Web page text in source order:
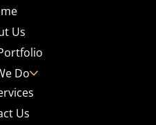
Us
Do
Us